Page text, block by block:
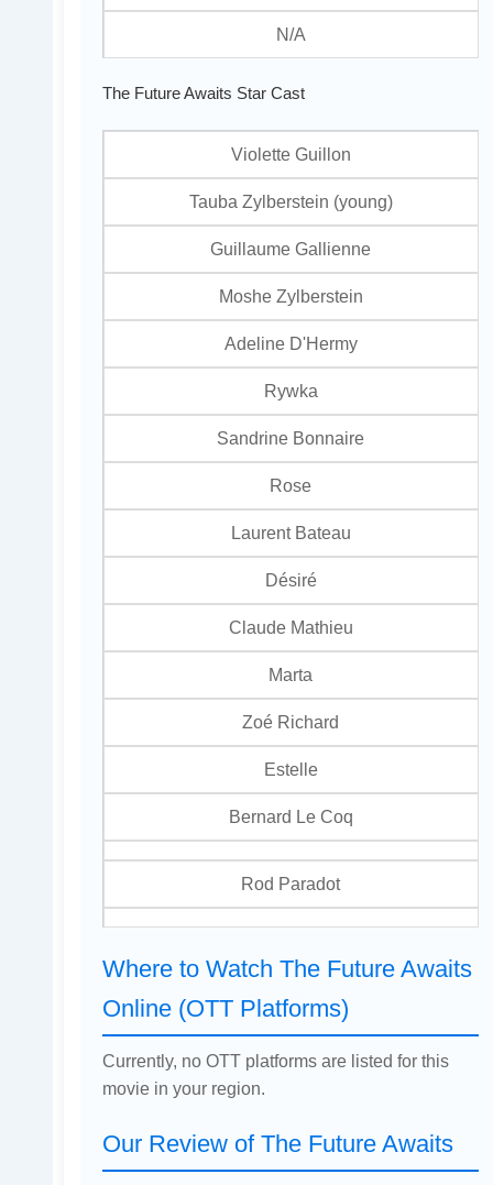
N/A
The Future Awaits Star Cast
Violette Guillon
Tauba Zylberstein (young)
Guillaume Gallienne
Moshe Zylberstein
Adeline D'Hermy
Rywka
Sandrine Bonnaire
Rose
Laurent Bateau
Désiré
Claude Mathieu
Marta
Zoé Richard
Estelle
Bernard Le Coq
Rod Paradot
Where to Watch The Future Awaits
Online (OTT Platforms)
Currently, no OTT platforms are listed for this
movie in your region.
Our Review of The Future Awaits